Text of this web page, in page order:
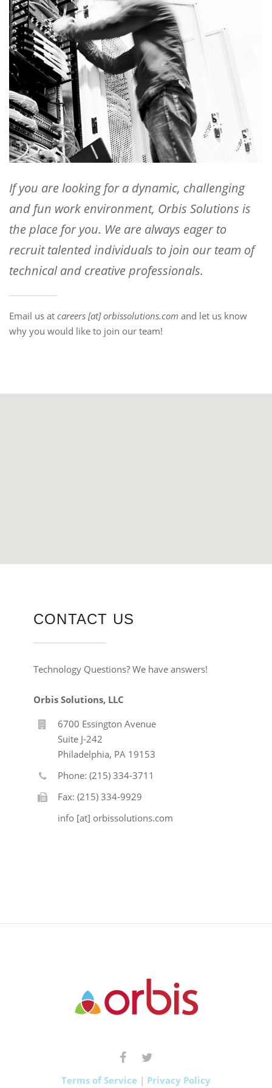
If you are looking for a dynamic, challenging
and fun work environment, Orbis Solutions is
the place for you. We are always eager to
recruit talented individuals to join our team of
technical and creative professionals.
Email us at careers [at] orbissolutions.com and let us know
why you would like to join our team!
CONTACT US
Technology Questions? We have answers!
Orbis Solutions, LLC
6700 Essington Avenue
Suite J-242
Philadelphia, PA 19153
Phone: (215) 334-3711
Fax: (215) 334-9929
info [at] orbissolutions.com
Terms of Service | Privacy Policy